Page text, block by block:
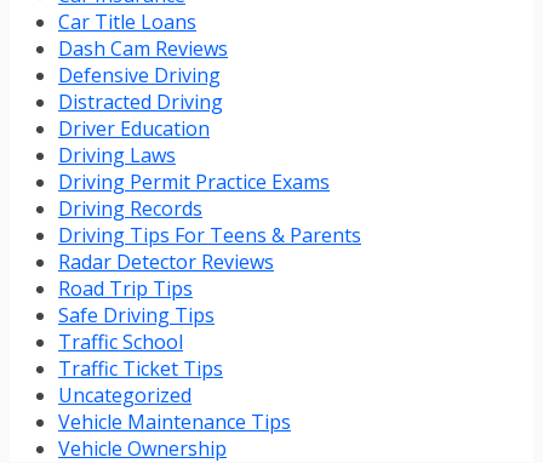
Car Title Loans
Dash Cam Reviews
Defensive Driving
Distracted Driving
Driver Education
Driving Laws
Driving Permit Practice Exams
Driving Records
Driving Tips For Teens & Parents
Radar Detector Reviews
Road Trip Tips
Safe Driving Tips
Traffic School
Traffic Ticket Tips
Uncategorized
Vehicle Maintenance Tips
Vehicle Ownership